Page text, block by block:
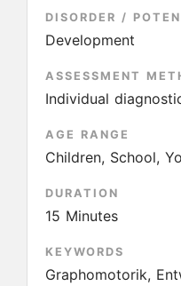
DISORDER /
Development
ASSESSMENT
Individual
AGE RANGE
Children, School,
DURATION
15 Minutes
KEYWORDS
Graphomotorik,